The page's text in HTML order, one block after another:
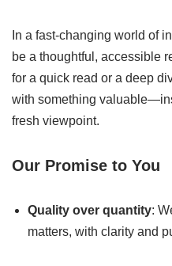
In a fast-changing world of
be a thoughtful, accessible
for a quick read or a deep
with something
fresh viewpoint.
Our Promise to You
Quality over quantity:
matters, with clarity and